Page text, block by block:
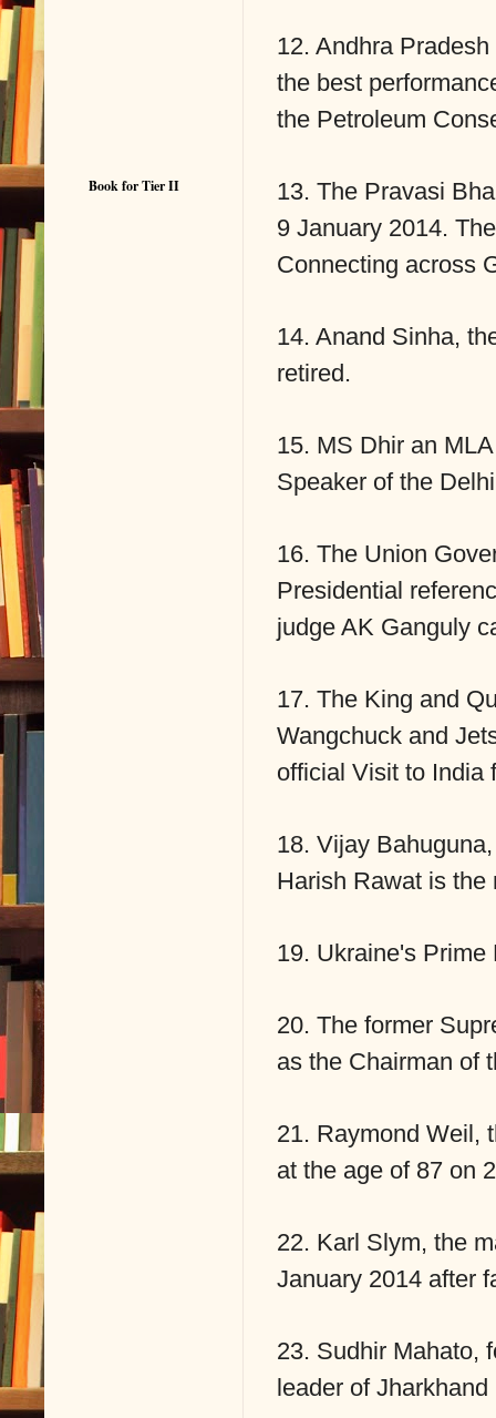
12. Andhra
the best
the Petroleum
13. The Pravasi
9 January 2014.
Connecting across
14. Anand Sinha,
retired.
15. MS Dhir an
Speaker of the
16. The Union
Presidential
judge AK Ganguly
17. The King and
Wangchuck and
official Visit to India
18. Vijay
Harish Rawat is the
19. Ukraine's Prime
20. The former
as the Chairman of
21. Raymond Weil,
at the age of 87 on
22. Karl Slym, the
January 2014 after
23. Sudhir Mahato,
leader of
Book for Tier II